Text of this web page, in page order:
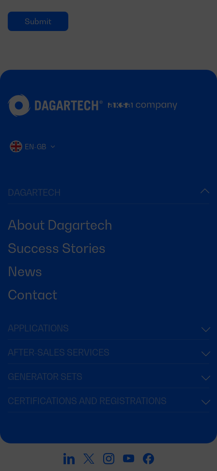
DAGARTECH
About Dagartech
Success Stories
News
Contact
EN-GB
APPLICATIONS
AFTER-SALES SERVICES
GENERATOR SETS
CERTIFICATIONS AND REGISTRATIONS